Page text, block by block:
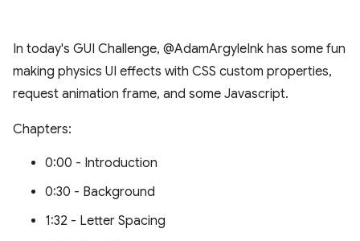
In today's GUI Challenge, @AdamArgyleInk has some fun
making physics UI effects with CSS custom properties,
request animation frame, and some Javascript.
Chapters:
0:00 - Introduction
0:30 - Background
1:32 - Letter Spacing